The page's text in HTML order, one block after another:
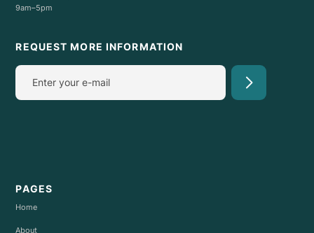
9am–5pm
REQUEST MORE INFORMATION
PAGES
Home
About